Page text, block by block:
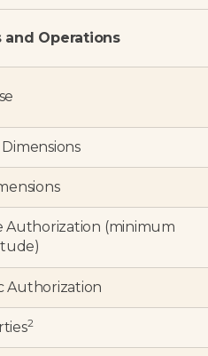
Operations
Authorization (minimum
Authorization
2